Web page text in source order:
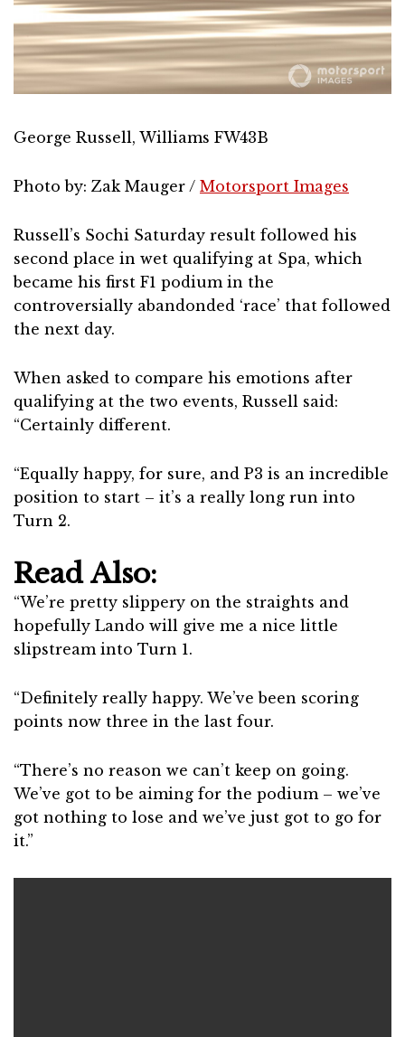
George Russell, Williams FW43B
Photo by: Zak Mauger / Motorsport Images
Russell’s Sochi Saturday result followed his
second place in wet qualifying at Spa, which
became his first F1 podium in the
controversially abandonded ‘race’ that followed
the next day.
When asked to compare his emotions after
qualifying at the two events, Russell said:
“Certainly different.
“Equally happy, for sure, and P3 is an incredible
position to start – it’s a really long run into
Turn 2.
Read Also:
“We’re pretty slippery on the straights and
hopefully Lando will give me a nice little
slipstream into Turn 1.
“Definitely really happy. We’ve been scoring
points now three in the last four.
“There’s no reason we can’t keep on going.
We’ve got to be aiming for the podium – we’ve
got nothing to lose and we’ve just got to go for
it.”